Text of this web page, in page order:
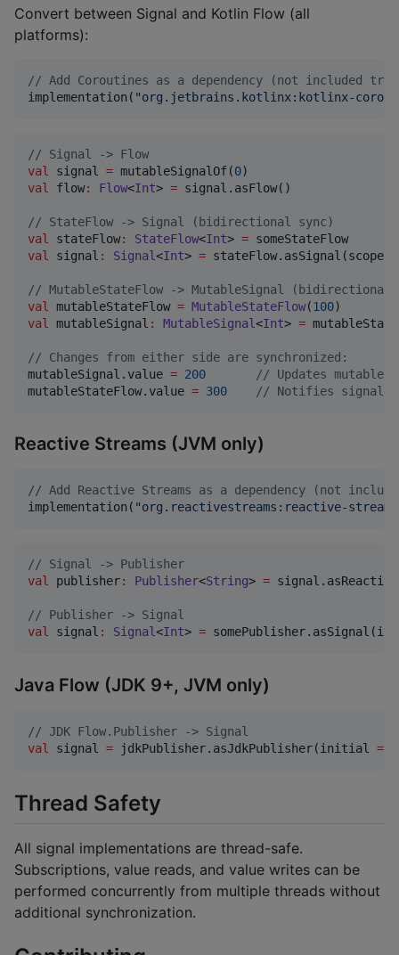
Convert between Signal and Kotlin Flow (all
platforms):
// Add Coroutines as a dependency (not included
implementation( "org.jetbrains.kotlinx:kotlinx-
// Signal -> Flow
val
signal = mutableSignalOf(0
val
flow: Flow<Int> = signal.asFlow()
// StateFlow -> Signal (bidirectional sync)
val
stateFlow: StateFlow<Int> =
val
signal : Signal<Int> = stateFlow.asSignal(scope)
// MutableStateFlow -> MutableSignal (bidirectional
val
mutableStateFlow = MutableStateFlow(100
val
mutableSignal : MutableSignal<Int> =
// Changes from either side are synchronized:
mutableSignal.value = 200 // Updates
mutableStateFlow.value = 300 // Notifies signal
Reactive Streams (JVM only)
// Add Reactive Streams as a dependency (not
implementation( "org.reactivestreams:reactive-
// Signal -> Publisher
val
publisher: Publisher<String> =
// Publisher -> Signal
val
signal : Signal<Int> =
Java Flow (JDK 9+, JVM only)
// JDK Flow.Publisher -> Signal
val
signal = jdkPublisher.asJdkPublisher(initial =
Thread Safety
All signal implementations are thread-safe.
Subscriptions, value reads, and value writes can be
performed concurrently from multiple threads without
additional synchronization.